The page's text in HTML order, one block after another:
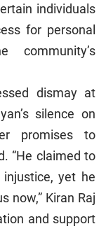
individuals
for personal
community’s
dismay at
silence on
promises to
“He claimed to
yet he
now,” Kiran Raj
and support